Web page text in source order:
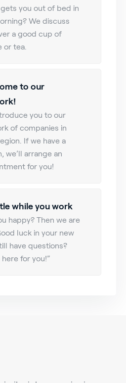
you out of bed in
We discuss
a good cup of
or tea.
to our
you to our
of companies in
If we have a
we’ll arrange an
for you!
while you work
happy? Then we are
luck in your new
have questions?
here for you!”